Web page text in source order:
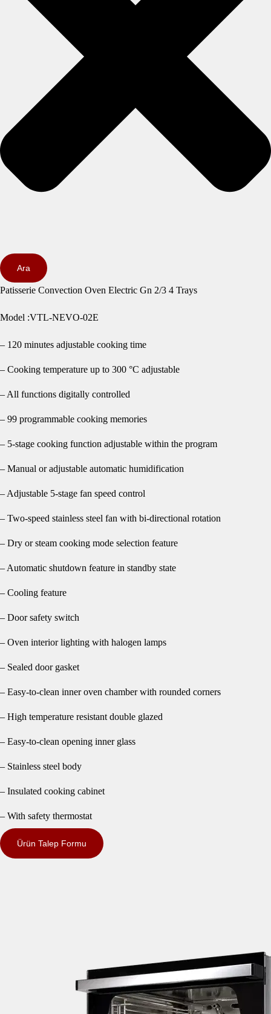
Ara
Patisserie Convection Oven Electric Gn 2/3 4 Trays
Model :VTL-NEVO-02E
– 120 minutes adjustable cooking time
– Cooking temperature up to 300 °C adjustable
– All functions digitally controlled
– 99 programmable cooking memories
– 5-stage cooking function adjustable within the program
– Manual or adjustable automatic humidification
– Adjustable 5-stage fan speed control
– Two-speed stainless steel fan with bi-directional rotation
– Dry or steam cooking mode selection feature
– Automatic shutdown feature in standby state
– Cooling feature
– Door safety switch
– Oven interior lighting with halogen lamps
– Sealed door gasket
– Easy-to-clean inner oven chamber with rounded corners
– High temperature resistant double glazed
– Easy-to-clean opening inner glass
– Stainless steel body
– Insulated cooking cabinet
– With safety thermostat
Ürün Talep Formu